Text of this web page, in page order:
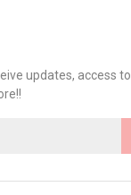
updates, access to